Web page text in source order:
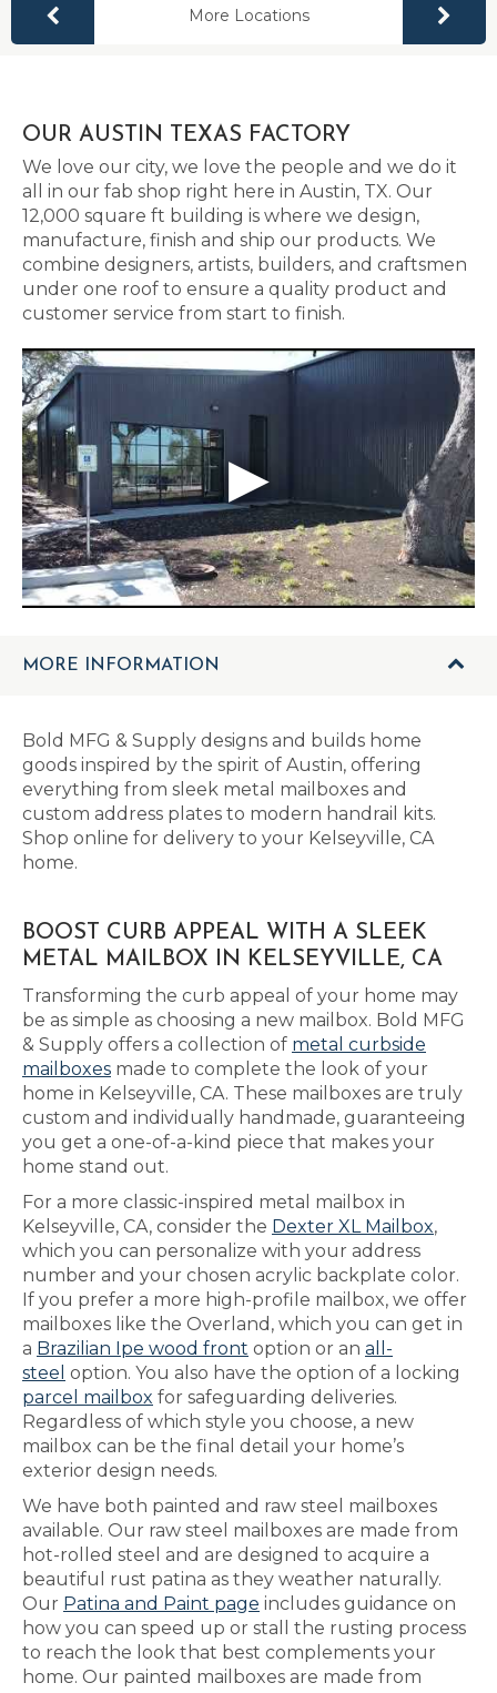
More Locations
OUR AUSTIN TEXAS FACTORY
We love our city, we love the people and we do it
all in our fab shop right here in Austin, TX. Our
12,000 square ft building is where we design,
manufacture, finish and ship our products. We
combine designers, artists, builders, and craftsmen
under one roof to ensure a quality product and
customer service from start to finish.
MORE INFORMATION
Bold MFG & Supply designs and builds home
goods inspired by the spirit of Austin, offering
everything from sleek metal mailboxes and
custom address plates to modern handrail kits.
Shop online for delivery to your Kelseyville, CA
home.
BOOST CURB APPEAL WITH A SLEEK
METAL MAILBOX IN KELSEYVILLE, CA
Transforming the curb appeal of your home may
be as simple as choosing a new mailbox. Bold MFG
& Supply offers a collection of metal curbside
mailboxes made to complete the look of your
home in Kelseyville, CA. These mailboxes are truly
custom and individually handmade, guaranteeing
you get a one-of-a-kind piece that makes your
home stand out.
For a more classic-inspired metal mailbox in
Kelseyville, CA, consider the Dexter XL Mailbox,
which you can personalize with your address
number and your chosen acrylic backplate color.
If you prefer a more high-profile mailbox, we offer
mailboxes like the Overland, which you can get in
a Brazilian Ipe wood front option or an all-
steel option. You also have the option of a locking
parcel mailbox for safeguarding deliveries.
Regardless of which style you choose, a new
mailbox can be the final detail your home’s
exterior design needs.
We have both painted and raw steel mailboxes
available. Our raw steel mailboxes are made from
hot-rolled steel and are designed to acquire a
beautiful rust patina as they weather naturally.
Our Patina and Paint page includes guidance on
how you can speed up or stall the rusting process
to reach the look that best complements your
home. Our painted mailboxes are made from